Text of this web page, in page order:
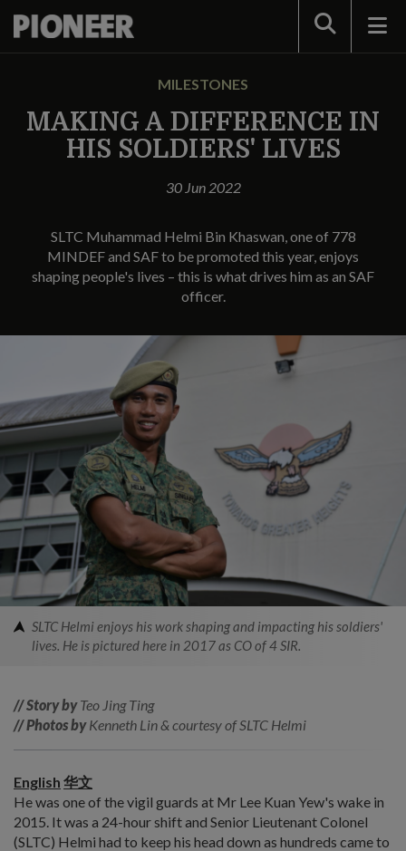
Search
MILESTONES
MAKING A DIFFERENCE IN
HIS SOLDIERS' LIVES
30 Jun 2022
SLTC Muhammad Helmi Bin Khaswan, one of 778
MINDEF and SAF to be promoted this year, enjoys
shaping people's lives – this is what drives him as an SAF
officer.
SLTC Helmi enjoys his work shaping and impacting his soldiers'
lives. He is pictured here in 2017 as CO of 4 SIR.
// Story byTeo Jing Ting
// Photos byKenneth Lin & courtesy of SLTC Helmi
English 华文
He was one of the vigil guards at Mr Lee Kuan Yew's wake in
2015. It was a 24-hour shift and Senior Lieutenant Colonel
(SLTC) Helmi had to keep his head down as hundreds came to